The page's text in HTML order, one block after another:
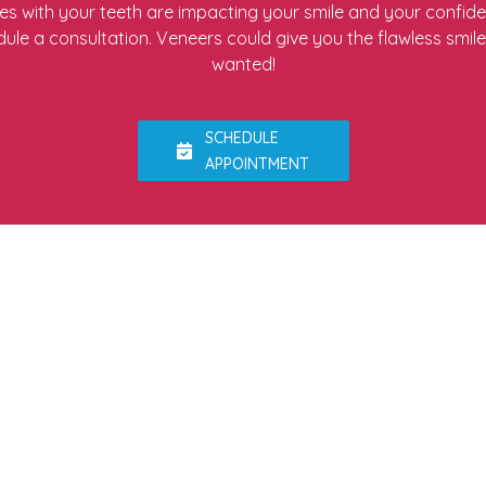
with your teeth are impacting your smile and your
a consultation. Veneers could give you the flawless
wanted!
SCHEDULE
APPOINTMENT